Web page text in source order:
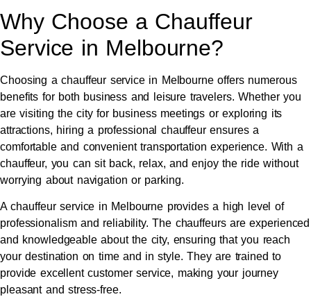
Why Choose a Chauffeur
Service in Melbourne?
Choosing a chauffeur service in Melbourne offers numerous
benefits for both business and leisure travelers. Whether you
are visiting the city for business meetings or exploring its
attractions, hiring a professional chauffeur ensures a
comfortable and convenient transportation experience. With a
chauffeur, you can sit back, relax, and enjoy the ride without
worrying about navigation or parking.
A chauffeur service in Melbourne provides a high level of
professionalism and reliability. The chauffeurs are experienced
and knowledgeable about the city, ensuring that you reach
your destination on time and in style. They are trained to
provide excellent customer service, making your journey
pleasant and stress-free.